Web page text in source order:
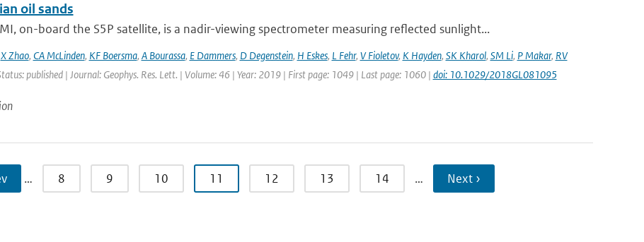
oil sands
on-board the S5P satellite, is a nadir-viewing spectrometer measuring reflected sunlight...
X Zhao, CA McLinden, KF Boersma, A Bourassa, E Dammers, D Degenstein, H Eskes, L Fehr, V Fioletov, K Hayden, SK Kharol, SM Li, P Makar, RV
published | Journal: Geophys. Res. Lett. | Volume: 46 | Year: 2019 | First page: 1049 | Last page: 1060 | doi: 10.1029/2018GL081095
… 8 9 10 11 12 13 14 … Next ›